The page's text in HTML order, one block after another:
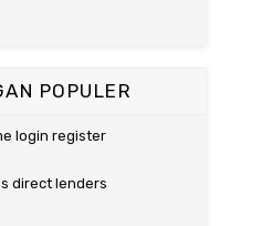
POPULER
login register
direct lenders